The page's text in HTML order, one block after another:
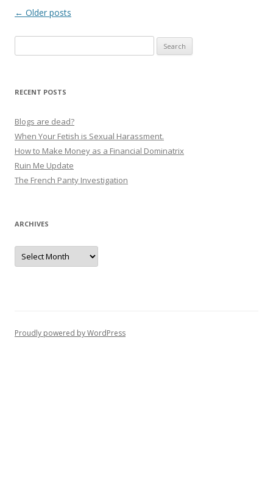
P
a
i
g
a
t
← Older posts
for:
RECENT POSTS
Blogs are dead?
When Your Fetish is Sexual Harassment.
How to Make Money as a Financial Dominatrix
Ruin Me Update
The French Panty Investigation
ARCHIVES
Archives
Proudly powered by WordPress